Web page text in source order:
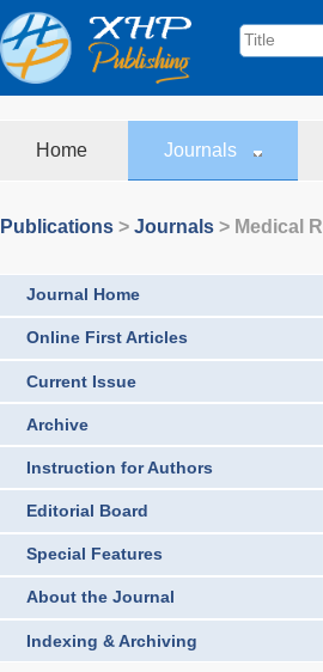
Home Journals
Publications > Journals > Medical
Journal Home
Online First Articles
Current Issue
Archive
Instruction for Authors
Editorial Board
Special Features
About the Journal
Indexing & Archiving